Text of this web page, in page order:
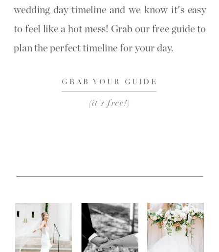
(it's free!)
GRAB YOUR GUIDE
wedding day timeline and we know it's easy
to feel like a hot mess! Grab our free guide to
plan the perfect timeline for your day.